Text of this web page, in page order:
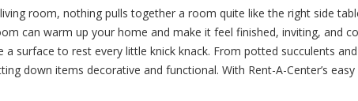
room, nothing pulls together a room quite like the right side
can warm up your home and make it feel finished, inviting, and
a surface to rest every little knick knack. From potted succulents
down items decorative and functional. With Rent-A-Center’s